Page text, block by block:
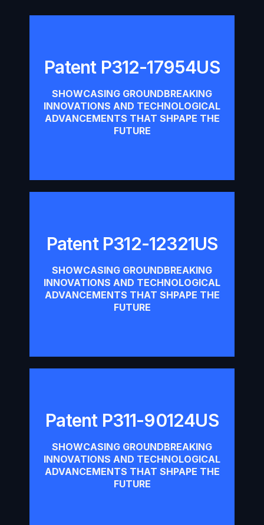
Patent P312-17954US
SHOWCASING GROUNDBREAKING
INNOVATIONS AND TECHNOLOGICAL
ADVANCEMENTS THAT SHPAPE THE
FUTURE
Download
Patent P312-12321US
SHOWCASING GROUNDBREAKING
INNOVATIONS AND TECHNOLOGICAL
ADVANCEMENTS THAT SHPAPE THE
FUTURE
Download
Patent P311-90124US
SHOWCASING GROUNDBREAKING
INNOVATIONS AND TECHNOLOGICAL
ADVANCEMENTS THAT SHPAPE THE
FUTURE
Download